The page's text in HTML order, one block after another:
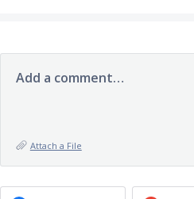
Add a comment…
Attach a File